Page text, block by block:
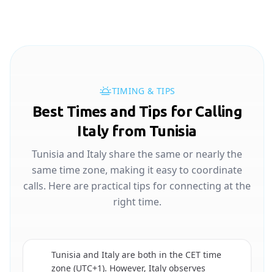
TIMING & TIPS
Best Times and Tips for Calling
Italy from Tunisia
Tunisia and Italy share the same or nearly the
same time zone, making it easy to coordinate
calls. Here are practical tips for connecting at the
right time.
Tunisia and Italy are both in the CET time
zone (UTC+1). However, Italy observes